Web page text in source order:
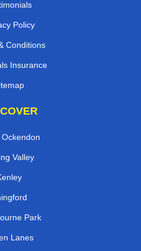
Policy
Conditions
Insurance
Valley
Park
Lanes